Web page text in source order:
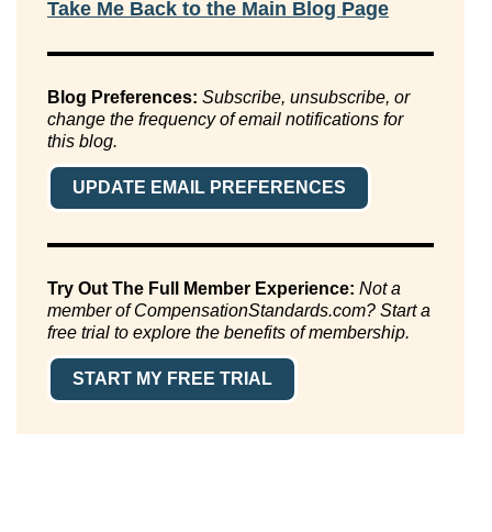
Take Me Back to the Main Blog Page
Blog Preferences: Subscribe, unsubscribe, or
change the frequency of email notifications for
this blog.
UPDATE EMAIL PREFERENCES
Try Out The Full Member Experience: Not a
member of CompensationStandards.com? Start a
free trial to explore the benefits of membership.
START MY FREE TRIAL